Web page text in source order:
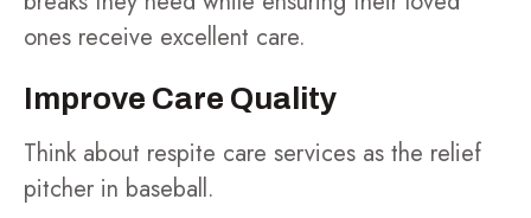
ones receive excellent care.
Improve Care Quality
Think about respite care services as the relief
pitcher in baseball.